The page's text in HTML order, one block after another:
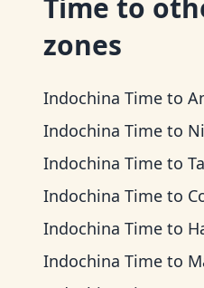
Time to
zones
Indochina Time to
Indochina Time to
Indochina Time to
Indochina Time to
Indochina Time to
Indochina Time to